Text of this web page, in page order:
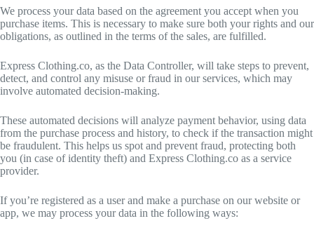
We process your data based on the agreement you accept when you
purchase items. This is necessary to make sure both your rights and our
obligations, as outlined in the terms of the sales, are fulfilled.
Express Clothing.co, as the Data Controller, will take steps to prevent,
detect, and control any misuse or fraud in our services, which may
involve automated decision-making.
These automated decisions will analyze payment behavior, using data
from the purchase process and history, to check if the transaction might
be fraudulent. This helps us spot and prevent fraud, protecting both
you (in case of identity theft) and Express Clothing.co as a service
provider.
If you’re registered as a user and make a purchase on our website or
app, we may process your data in the following ways: